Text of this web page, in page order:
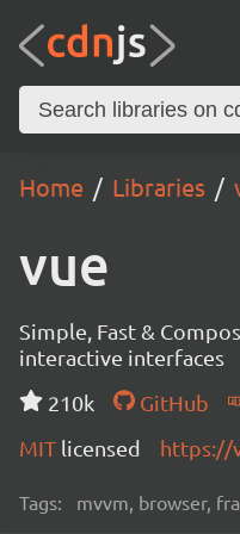
Home Libraries
vue
Simple, Fast &
interactive interfaces
210k
GitHub
MIT licensed https://
Tags: mvvm, browser,